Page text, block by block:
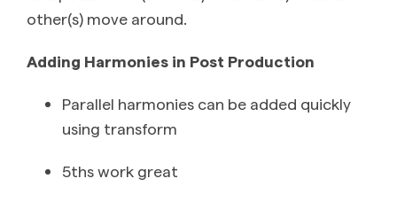
other(s) move around.
Adding Harmonies in Post Production
Parallel harmonies can be added quickly
using transform
5ths work great